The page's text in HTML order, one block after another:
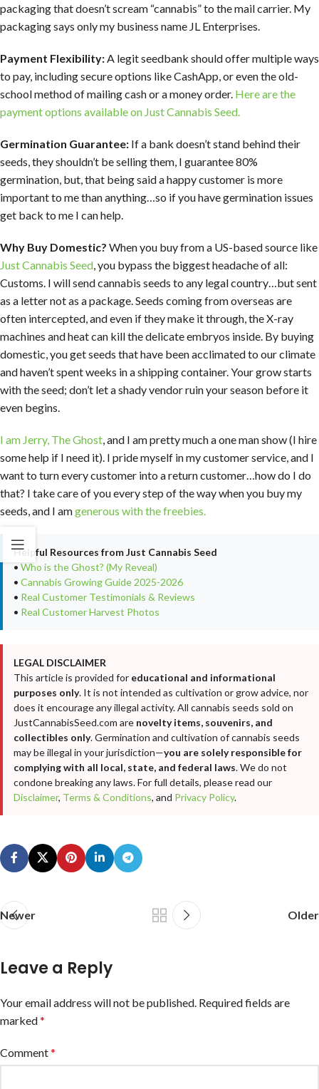
packaging that doesn’t scream “cannabis” to the mail carrier. My
packaging says only my business name JL Enterprises.
Payment Flexibility:A legit seedbank should offer multiple ways
to pay, including secure options like CashApp, or even the old-
school method of mailing cash or a money order. Here are the
payment options available on Just Cannabis Seed.
Germination Guarantee: If a bank doesn’t stand behind their
seeds, they shouldn’t be selling them, I guarantee 80%
germination, but, that being said a happy customer is more
important to me than anything…so if you have germination issues
get back to me I can help.
Why Buy Domestic? When you buy from a US-based source like
Just Cannabis Seed, you bypass the biggest headache of all:
Customs. I will send cannabis seeds to any legal country…but sent
as a letter not as a package. Seeds coming from overseas are
often intercepted, and even if they make it through, the X-ray
machines and heat can kill the delicate embryos inside. By buying
domestic, you get seeds that have been acclimated to our climate
and haven’t spent weeks in a shipping container. Your grow starts
with the seed; don’t let a shady vendor ruin your season before it
even begins.
I am Jerry, The Ghost, and I am pretty much a one man show (I hire
some help if I need it). I pride myself in my customer service, and I
want to turn every customer into a return customer…how do I do
that? I take care of you every step of the way when you buy my
seeds, and I amgenerous with the freebies.
Helpful Resources from Just Cannabis Seed
• Who is the Ghost? (My Reveal)
• Cannabis Growing Guide 2025-2026
• Real Customer Testimonials & Reviews
• Real Customer Harvest Photos
LEGAL DISCLAIMER
This article is provided for educational and informational
purposes only. It is not intended as cultivation or grow advice, nor
does it encourage any illegal activity. All cannabis seeds sold on
JustCannabisSeed.com are novelty items, souvenirs, and
collectibles only. Germination and cultivation of cannabis seeds
may be illegal in your jurisdiction—you are solely responsible for
complying with all local, state, and federal laws. We do not
condone breaking any laws. For full details, please read our
Disclaimer, Terms & Conditions, and Privacy Policy.
Newer Older
Leave a Reply
Your email address will not be published. Required fields are
marked*
Comment*